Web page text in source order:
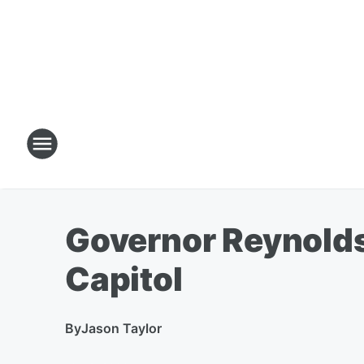
Governor
Capitol
ByJason Taylor